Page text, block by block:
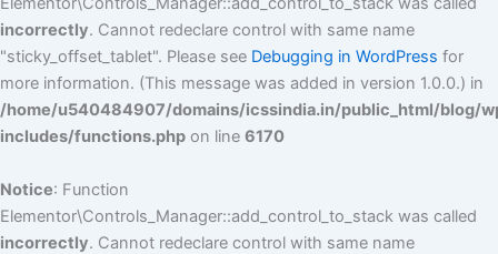
incorrectly. Cannot redeclare control with same name
"sticky_offset_tablet". Please see Debugging in WordPress for
more information. (This message was added in version 1.0.0.) in
/home/u540484907/domains/icssindia.in/public_html/blog/
includes/functions.php on line 6170
Notice: Function
Elementor\Controls_Manager::add_control_to_stack was called
incorrectly. Cannot redeclare control with same name